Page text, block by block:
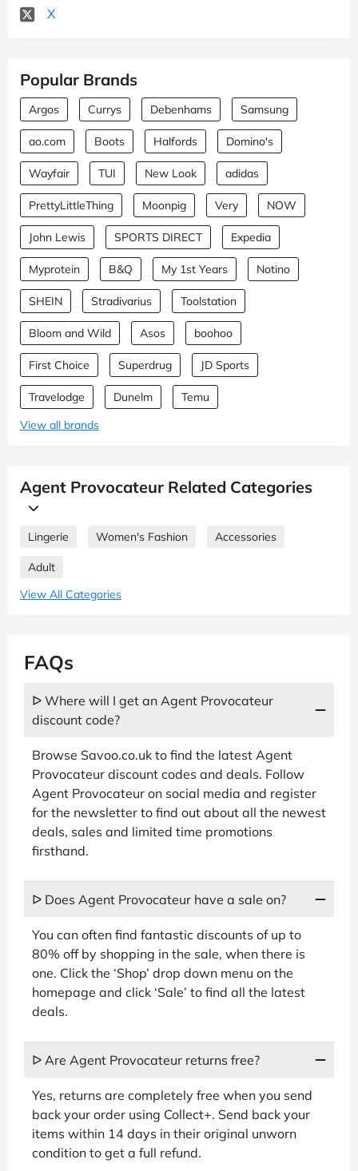
X
Popular Brands
Argos Currys Debenhams Samsung
ao.com Boots Halfords Domino's
Wayfair TUI New Look adidas
PrettyLittleThing Moonpig Very NOW
John Lewis SPORTS DIRECT Expedia
Myprotein B&Q My 1st Years Notino
SHEIN Stradivarius Toolstation
Bloom and Wild Asos boohoo
First Choice Superdrug JD Sports
Travelodge Dunelm
Temu
View all brands
Agent Provocateur Related Categories
Lingerie Women's Fashion Accessories
Adult
View All Categories
FAQs
ᐅ Where will I get an Agent Provocateur
discount code?
Browse Savoo.co.uk to find the latest Agent
Provocateur discount codes and deals. Follow
Agent Provocateur on social media and register
for the newsletter to find out about all the newest
deals, sales and limited time promotions
firsthand.
ᐅ Does Agent Provocateur have a sale on?
You can often find fantastic discounts of up to
80% off by shopping in the sale, when there is
one. Click the ‘Shop’ drop down menu on the
homepage and click ‘Sale’ to find all the latest
deals.
ᐅ Are Agent Provocateur returns free?
Yes, returns are completely free when you send
back your order using Collect+. Send back your
items within 14 days in their original unworn
condition to get a full refund.